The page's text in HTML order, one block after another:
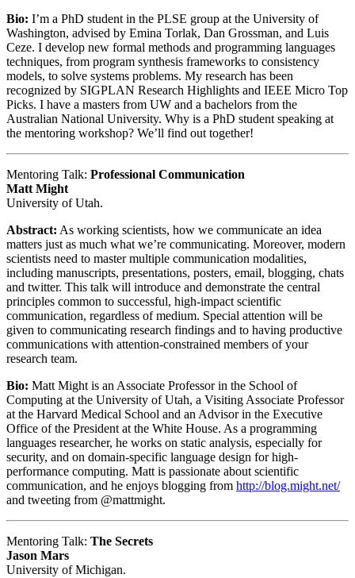
Bio: I’m a PhD student in the PLSE group at the University of
Washington, advised by Emina Torlak, Dan Grossman, and Luis
Ceze. I develop new formal methods and programming languages
techniques, from program synthesis frameworks to consistency
models, to solve systems problems. My research has been
recognized by SIGPLAN Research Highlights and IEEE Micro Top
Picks. I have a masters from UW and a bachelors from the
Australian National University. Why is a PhD student speaking at
the mentoring workshop? We’ll find out together!
Mentoring Talk: Professional Communication
Matt Might
University of Utah.
Abstract: As working scientists, how we communicate an idea
matters just as much what we’re communicating. Moreover, modern
scientists need to master multiple communication modalities,
including manuscripts, presentations, posters, email, blogging, chats
and twitter. This talk will introduce and demonstrate the central
principles common to successful, high-impact scientific
communication, regardless of medium. Special attention will be
given to communicating research findings and to having productive
communications with attention-constrained members of your
research team.
Bio: Matt Might is an Associate Professor in the School of
Computing at the University of Utah, a Visiting Associate Professor
at the Harvard Medical School and an Advisor in the Executive
Office of the President at the White House. As a programming
languages researcher, he works on static analysis, especially for
security, and on domain-specific language design for high-
performance computing. Matt is passionate about scientific
communication, and he enjoys blogging from http://blog.might.net/
and tweeting from @mattmight.
Mentoring Talk: The Secrets
Jason Mars
University of Michigan.